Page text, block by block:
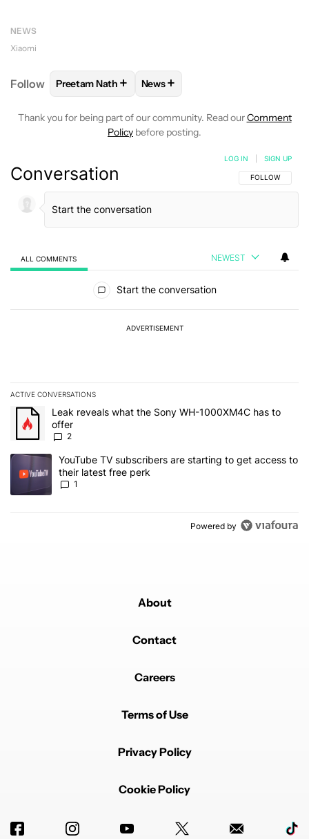
NEWS
Xiaomi
Follow FOLLOWFOLLOW "PREETAM NATH" TO RECEIVE
Preetam Nath + FOLLOW
News+
Thank you for being part of our community. Read ourComment
Policy before posting.
Conversation FOLLOW THIS
FOLLOW
LOG IN SIGN UP
ALL COMMENTS NEWEST
Start the conversation
ADVERTISEMENT
ACTIVE CONVERSATIONS
The following is a list of the most commented articles in the last 7
A trending article titled "Leak reveals what the Sony WH-
Leak reveals what the Sony WH-1000XM4C has to
offer
2
A trending article titled "YouTube TV subscribers are starting to
YouTube TV subscribers are starting to get access to
their latest free perk
1
Powered by
About
Contact
Careers
Terms of Use
Privacy Policy
Cookie Policy